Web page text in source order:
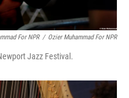
For NPR / Ozier Muhammad For NPR
Jazz Festival.